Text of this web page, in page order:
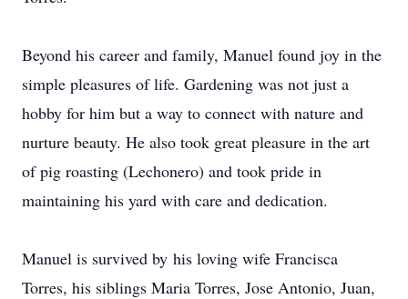
Beyond his career and family, Manuel found joy in the
simple pleasures of life. Gardening was not just a
hobby for him but a way to connect with nature and
nurture beauty. He also took great pleasure in the art
of pig roasting (Lechonero) and took pride in
maintaining his yard with care and dedication.
Manuel is survived by his loving wife Francisca
Torres, his siblings Maria Torres, Jose Antonio, Juan,